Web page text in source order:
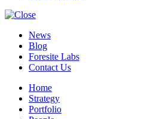
News
Blog
Foresite Labs
Contact Us
Home
Strategy
Portfolio